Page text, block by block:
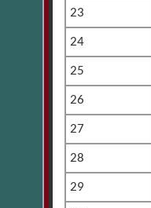
23
24
25
26
27
28
29